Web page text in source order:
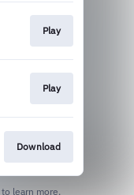
Play
Play
Download
to learn more.